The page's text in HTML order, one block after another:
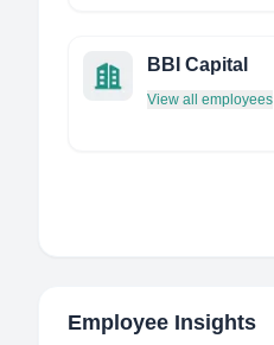
BBI Capital
View all employees
Employee Insights